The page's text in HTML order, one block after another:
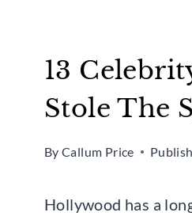
13
Stole The
By Callum Price
Hollywood has a